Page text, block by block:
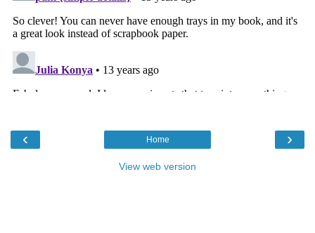
‹ ›
Home
View web version